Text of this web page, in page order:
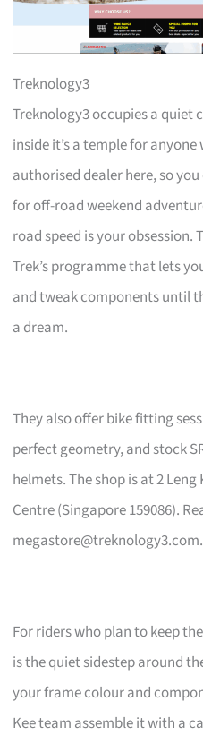
Treknology3
Treknology3 occupies a quiet
inside it’s a temple for anyone
authorised dealer here, so
for off-road weekend
road speed is your
Trek’s programme that lets
and tweak components until
a dream.
They also offer bike fitting
perfect geometry, and stock
helmets. The shop is at 2 Leng
Centre (Singapore 159086).
megastore@treknology3.com.
For riders who plan to keep
is the quiet sidestep around
your frame colour and
Kee team assemble it with a